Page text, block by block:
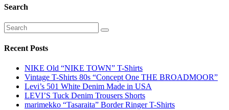
Search
Recent Posts
NIKE Old “NIKE TOWN” T-Shirts
Vintage T-Shirts 80s “Concept One THE BROADMOOR”
Levi’s 501 White Denim Made in USA
LEVI’S Tuck Denim Trousers Shorts
marimekko “Tasaraita” Border Ringer T-Shirts